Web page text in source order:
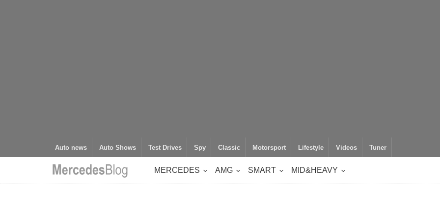
Auto news Auto Shows Test Drives Spy Classic Motorsport Lifestyle Videos Tuner
MERCEDES AMG SMART MID&HEAVY